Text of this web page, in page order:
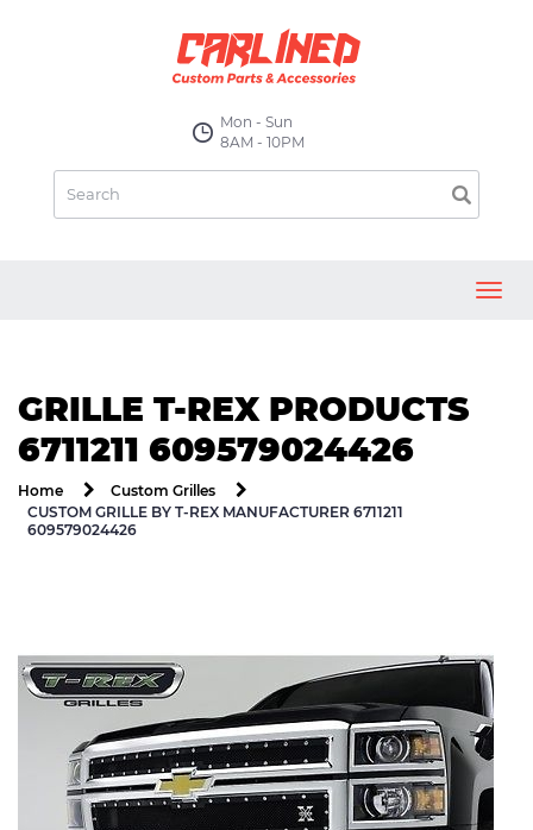
Mon - Sun
8AM - 10PM
GRILLE T-REX PRODUCTS
6711211 609579024426
Home
Custom Grilles
CUSTOM GRILLE BY T-REX MANUFACTURER 6711211
609579024426